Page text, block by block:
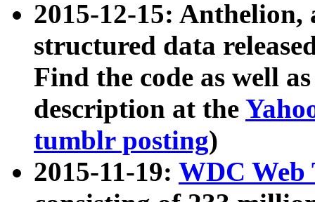
2015-12-15: Anthelion,
structured data
Find the code as well
description at the
tumblr posting)
2015-11-19: WDC Web